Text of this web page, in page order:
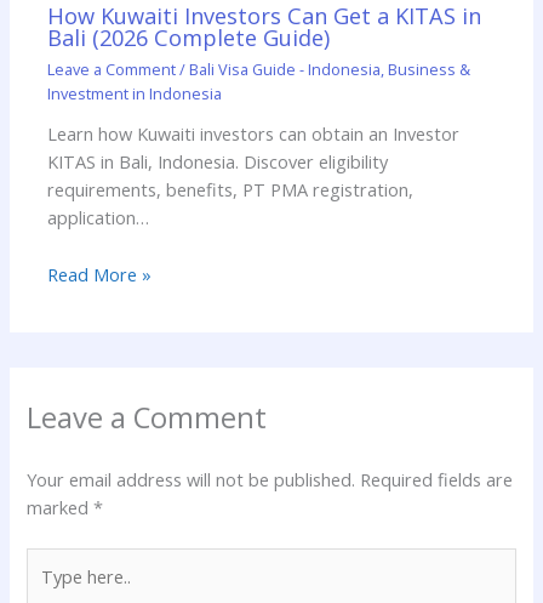
How Kuwaiti Investors Can Get a KITAS in
Bali (2026 Complete Guide)
Leave a Comment/ Bali Visa Guide - Indonesia, Business &
Investment in Indonesia
Learn how Kuwaiti investors can obtain an Investor
KITAS in Bali, Indonesia. Discover eligibility
requirements, benefits, PT PMA registration,
application…
Read More »
Leave a Comment
Your email address will not be published. Required fields are
marked*
here..